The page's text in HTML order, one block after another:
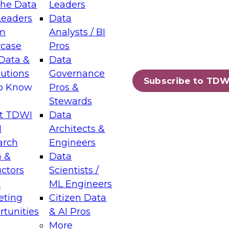
Data
&
Know
TDWI
&
Leaders
Data
Analysts / BI
Pros
Data
Governance
Pros &
Stewards
Data
Architects &
Engineers
Data
Scientists /
ML Engineers
Citizen Data
& AI Pros
More
Subscribe to
Layers: The Foundation for Trusted
Assisted Analytics
which capabilities are maturing, where
and which decisions data leaders
Data Management for Enterprise
on how to modernize by taking advantage of
cloud data platforms and services, and